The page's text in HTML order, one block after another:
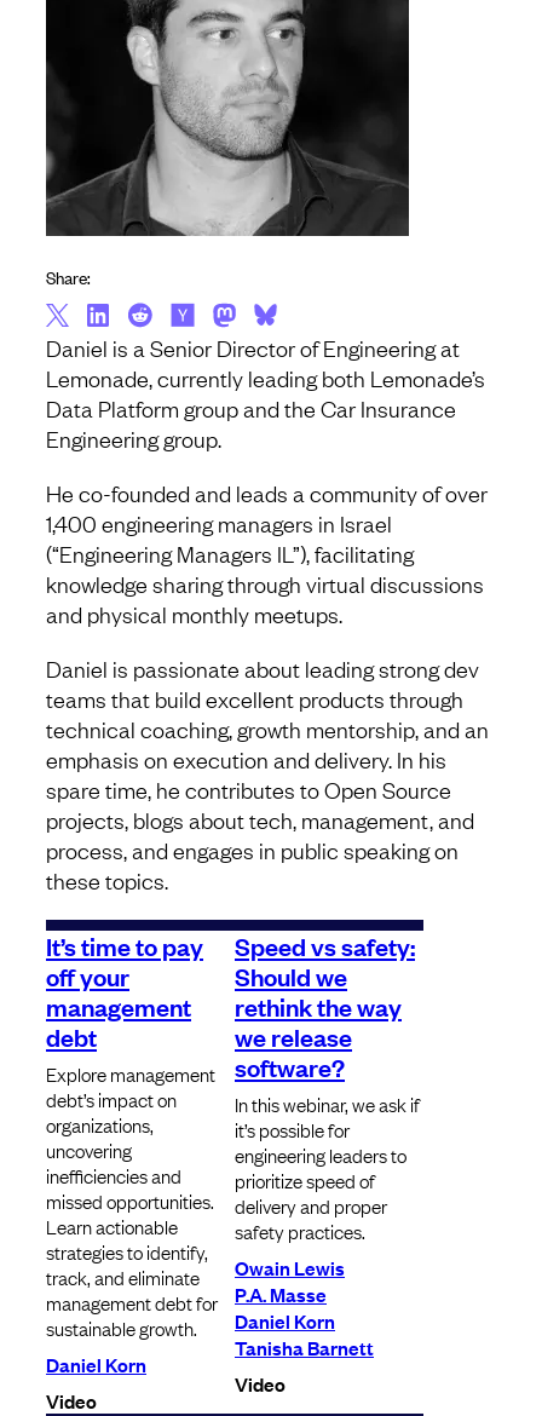
Daniel is a Senior Director of Engineering at
Lemonade, currently leading both Lemonade’s
Data Platform group and the Car Insurance
Engineering group.
He co-founded and leads a community of over
1,400 engineering managers in Israel
(“Engineering Managers IL”), facilitating
knowledge sharing through virtual discussions
and physical monthly meetups.
Daniel is passionate about leading strong dev
teams that build excellent products through
technical coaching, growth mentorship, and an
emphasis on execution and delivery. In his
spare time, he contributes to Open Source
projects, blogs about tech, management, and
process, and engages in public speaking on
these topics.
It’s time to pay
off your
management
debt
Explore management
debt’s impact on
organizations,
uncovering
inefficiencies and
missed opportunities.
Learn actionable
strategies to identify,
track, and eliminate
management debt for
sustainable growth.
Daniel Korn
Video
Speed vs safety:
Should we
rethink the way
we release
software?
In this webinar, we ask if
it’s possible for
engineering leaders to
prioritize speed of
delivery and proper
safety practices.
Owain Lewis
P.A. Masse
Daniel Korn
Tanisha Barnett
Video
Share: